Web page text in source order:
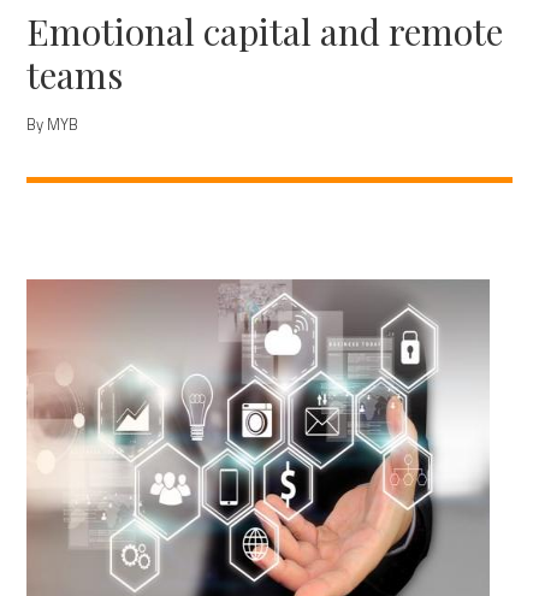
Emotional capital and remote
teams
By MYB